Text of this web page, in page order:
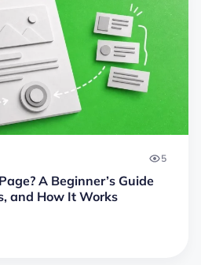
5
A Beginner’s Guide
and How It Works